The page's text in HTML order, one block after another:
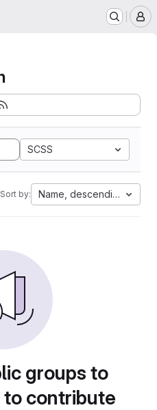
SCSS
Sort by: Name, descending
groups to
contribute